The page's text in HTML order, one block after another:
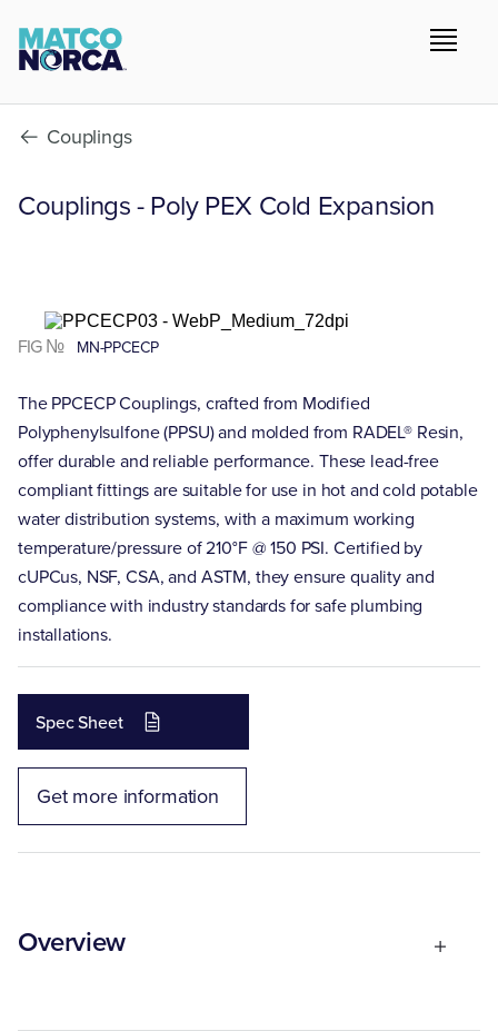
Couplings
Couplings - Poly PEX Cold Expansion
FIG № MN-PPCECP
The PPCECP Couplings, crafted from Modified
Polyphenylsulfone (PPSU) and molded from RADEL® Resin,
offer durable and reliable performance. These lead-free
compliant fittings are suitable for use in hot and cold potable
water distribution systems, with a maximum working
temperature/pressure of 210°F @ 150 PSI. Certified by
cUPCus, NSF, CSA, and ASTM, they ensure quality and
compliance with industry standards for safe plumbing
installations.
Spec Sheet
Get more information
Overview